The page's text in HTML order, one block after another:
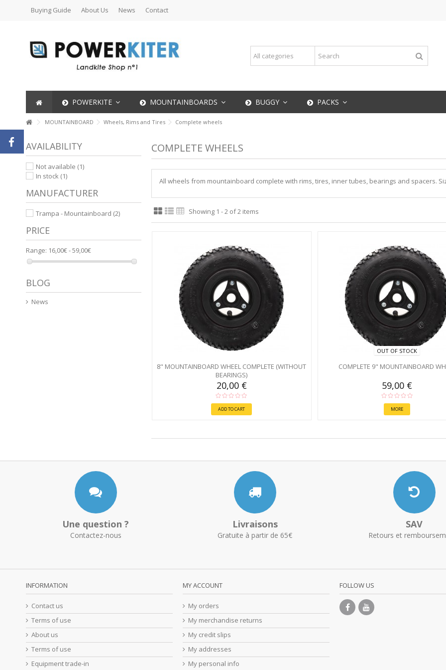
Buying Guide About Us News Contact
POWERKITE MOUNTAINBOARDS BUGGY PACKS
MOUNTAINBOARD Wheels, Rims and Tires Complete wheels
COMPLETE WHEELS
All wheels from mountainboard complete with rims, tires, inner tubes, bearings and spacers.
Showing 1 - 2 of 2 items
8" MOUNTAINBOARD WHEEL COMPLETE (WITHOUT
BEARINGS)
20,00 €
ADD TO CART
OUT OF STOCK
COMPLETE 9" MOUNTAINBOARD
59,00 €
MORE
AVAILABILITY
Not available (1)
In stock (1)
MANUFACTURER
Trampa - Mountainboard (2)
PRICE
Range: 16,00€ - 59,00€
BLOG
News
Une question ?
Contactez-nous
Livraisons
Gratuite à partir de 65€
SAV
Retours et
INFORMATION
Contact us
Terms of use
About us
Terms of use
Equipment trade-in
MY ACCOUNT
My orders
My merchandise returns
My credit slips
My addresses
My personal info
FOLLOW US